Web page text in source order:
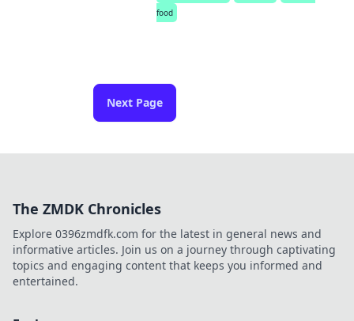
food
Next Page
The ZMDK Chronicles
Explore 0396zmdfk.com for the latest in general news and
informative articles. Join us on a journey through captivating
topics and engaging content that keeps you informed and
entertained.